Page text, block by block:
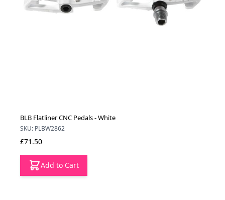
BLB Flatliner CNC Pedals - White
SKU: PLBW2862
£71.50
Add to Cart